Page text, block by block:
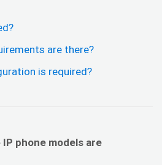
are there?
is required?
phone models are